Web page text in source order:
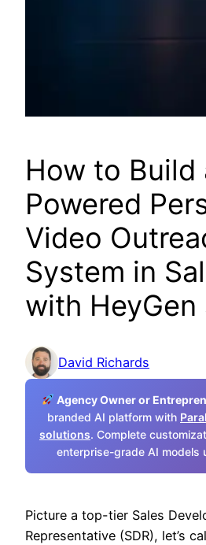
How to Build
Powered
Video
System in
with HeyGen
David Richards
Agency Owner or
branded AI platform with
solutions. Complete
enterprise-grade AI models
Picture a top-tier Sales
Representative (SDR), let’s